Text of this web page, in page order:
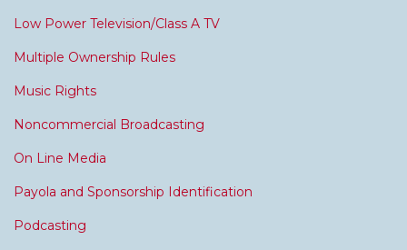
Low Power Television/Class A TV
Multiple Ownership Rules
Music Rights
Noncommercial Broadcasting
On Line Media
Payola and Sponsorship Identification
Podcasting